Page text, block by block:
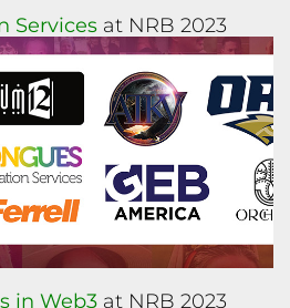
Services at NRB 2023
in Web3 at NRB 2023